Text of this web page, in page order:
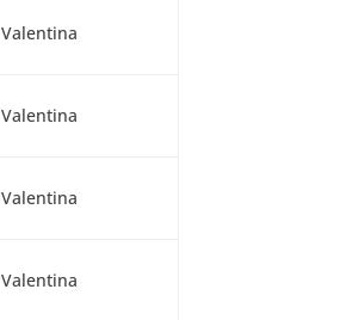
Valentina
Valentina
Valentina
Valentina